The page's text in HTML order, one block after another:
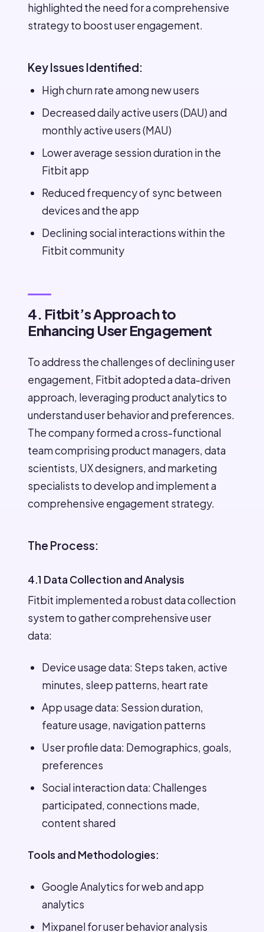
highlighted the need for a comprehensive
strategy to boost user engagement.
Key Issues Identified:
High churn rate among new users
Decreased daily active users (DAU) and
monthly active users (MAU)
Lower average session duration in the
Fitbit app
Reduced frequency of sync between
devices and the app
Declining social interactions within the
Fitbit community
4. Fitbit’s Approach to
Enhancing User Engagement
To address the challenges of declining user
engagement, Fitbit adopted a data-driven
approach, leveraging product analytics to
understand user behavior and preferences.
The company formed a cross-functional
team comprising product managers, data
scientists, UX designers, and marketing
specialists to develop and implement a
comprehensive engagement strategy.
The Process:
4.1 Data Collection and Analysis
Fitbit implemented a robust data collection
system to gather comprehensive user
data:
Device usage data: Steps taken, active
minutes, sleep patterns, heart rate
App usage data: Session duration,
feature usage, navigation patterns
User profile data: Demographics, goals,
preferences
Social interaction data: Challenges
participated, connections made,
content shared
Tools and Methodologies:
Google Analytics for web and app
analytics
Mixpanel for user behavior analysis